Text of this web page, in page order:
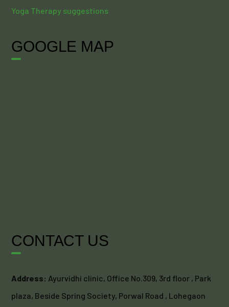
Yoga Therapy suggestions
GOOGLE MAP
CONTACT US
Address: Ayurvidhi clinic, Office No.309, 3rd floor , Park
plaza, Beside Spring Society, Porwal Road , Lohegaon